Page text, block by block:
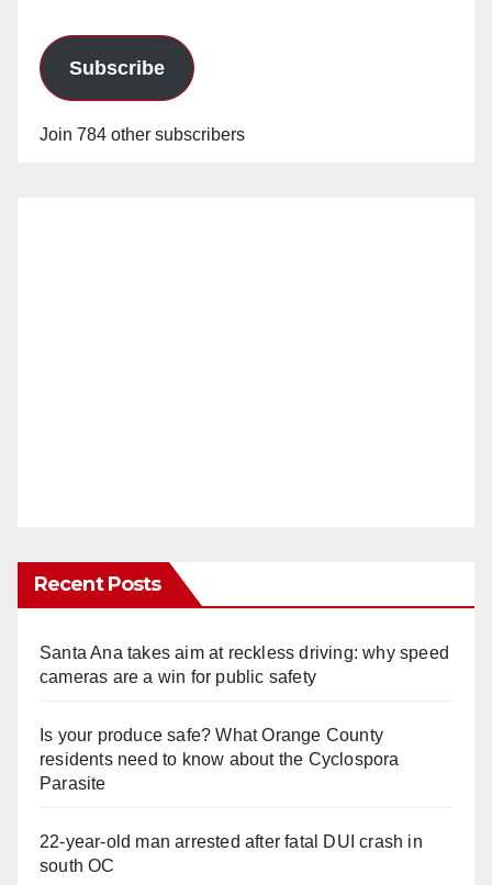
Subscribe
Join 784 other subscribers
Recent Posts
Santa Ana takes aim at reckless driving: why speed
cameras are a win for public safety
Is your produce safe? What Orange County
residents need to know about the Cyclospora
Parasite
22-year-old man arrested after fatal DUI crash in
south OC